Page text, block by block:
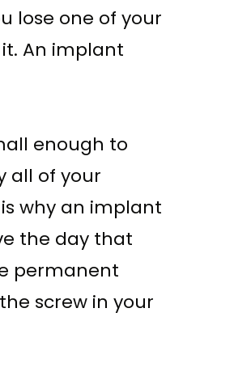
lose one of your
An implant
enough to
all of your
why an implant
the day that
permanent
screw in your